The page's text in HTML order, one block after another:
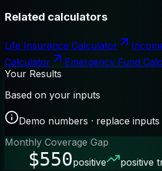
Related calculators
Life Insurance Calculator
Calculator
Emergency Fund
Your Results
Based on your inputs
Demo numbers · replace
Monthly Coverage Gap
$550positive
positive